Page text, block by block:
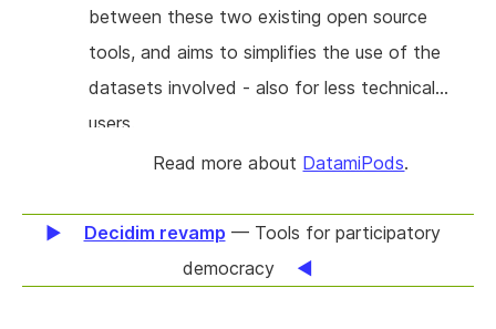
with the technical components available we'll
focus on interfaces which support different
modes of coordination, whether the team is
hierarchical or self-organizing. Overall, we hope
to make it so that the most intuitive way to
between these two existing open source
tools, and aims to simplifies the use of the
datasets involved - also for less technical
users.
Read more about DatamiPods.
Decidim revamp — Tools for participatory
democracy